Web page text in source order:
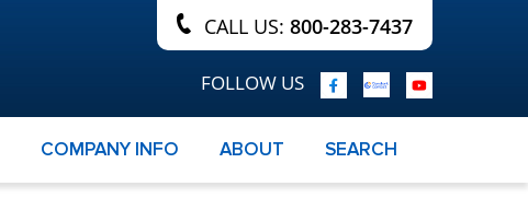
CALL US: 800-283-7437
FOLLOW US
COMPANY INFO ABOUT SEARCH